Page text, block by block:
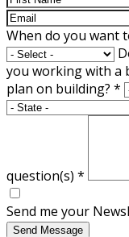
When do you want
you working with a
plan on building? *
question(s) *
Send me your
Send Message